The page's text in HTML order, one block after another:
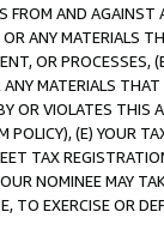
FROM AND
ANY MATERIALS
OR PROCESSES,
MATERIALS
OR VIOLATES THIS
(E) YOUR
TAX
NOMINEE MAY
TO EXERCISE OR